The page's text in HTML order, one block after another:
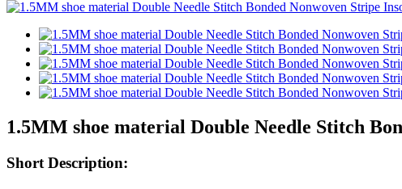
1.5MM shoe material Double Needle Stitch
Short Description: